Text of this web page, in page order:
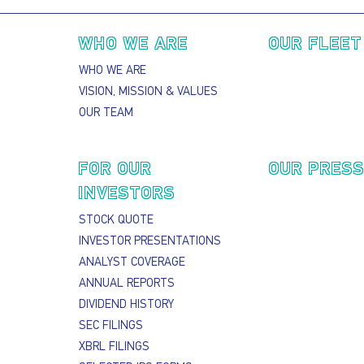
WHO WE ARE
WHO WE ARE
VISION, MISSION & VALUES
OUR TEAM
OUR FLEET
FOR OUR
INVESTORS
STOCK QUOTE
INVESTOR PRESENTATIONS
ANALYST COVERAGE
ANNUAL REPORTS
DIVIDEND HISTORY
SEC FILINGS
XBRL FILINGS
OUR PRESS